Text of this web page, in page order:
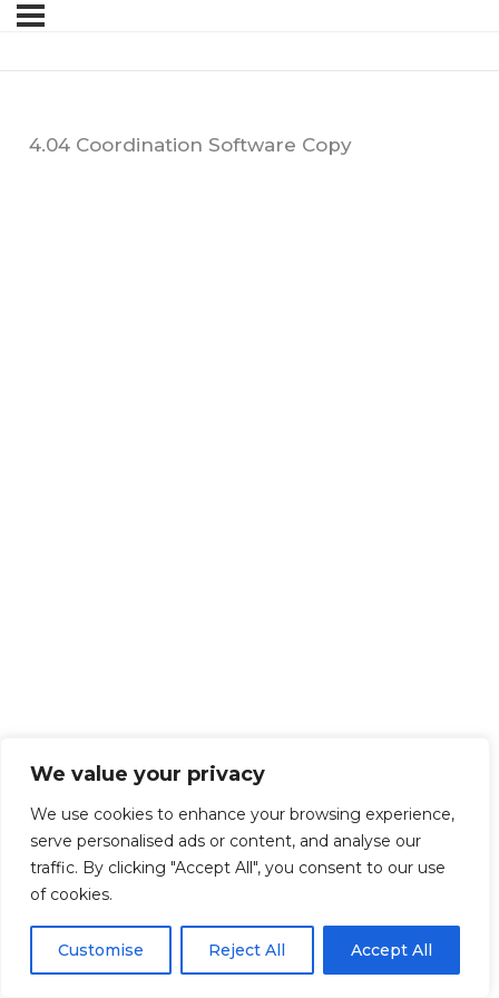
We value your privacy
We use cookies to enhance your browsing experience,
serve personalised ads or content, and analyse our
traffic. By clicking "Accept All", you consent to our use
of cookies.
Customise Reject All Accept All
4.04 Coordination Software Copy